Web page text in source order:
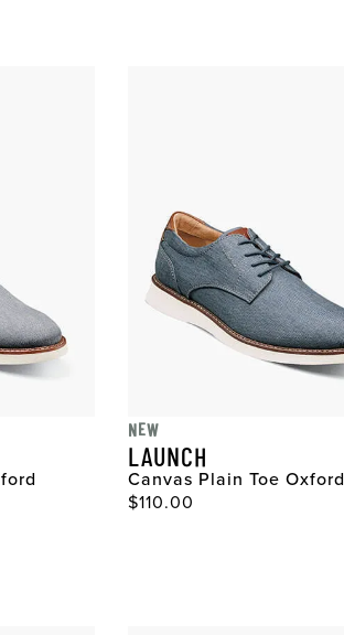
NEW
LAUNCH
Canvas Plain Toe Oxford
Original Price
$110.00